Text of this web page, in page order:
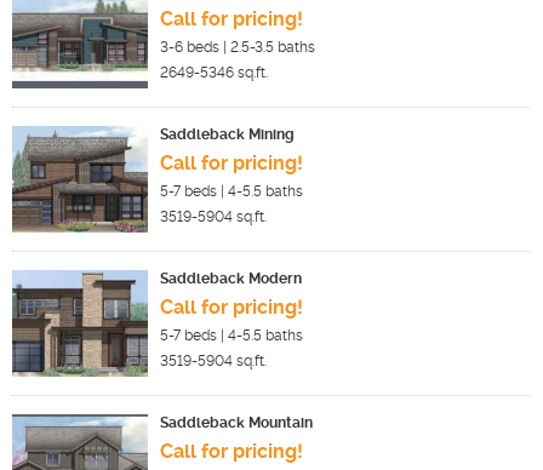
Call for pricing!
3-6 beds | 2.5-3.5 baths
2649-5346 sq.ft.
Saddleback Mining
Call for pricing!
5-7 beds | 4-5.5 baths
3519-5904 sq.ft.
Saddleback Modern
Call for pricing!
5-7 beds | 4-5.5 baths
3519-5904 sq.ft.
Saddleback Mountain
Call for pricing!